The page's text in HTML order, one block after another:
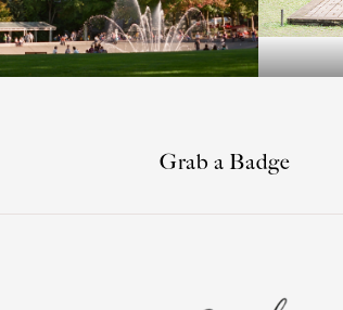
Grab a Badge